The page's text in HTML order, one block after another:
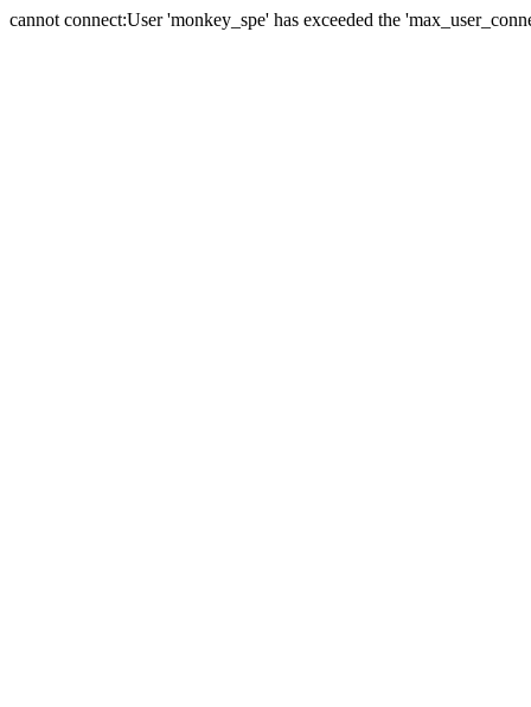
cannot connect:User 'monkey_spe' has exceeded the